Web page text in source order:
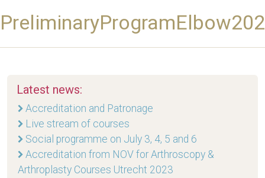
Latest news:
Accreditation and Patronage
Live stream of courses
Social programme on July 3, 4, 5 and 6
Accreditation from NOV for Arthroscopy &
Arthroplasty Courses Utrecht 2023